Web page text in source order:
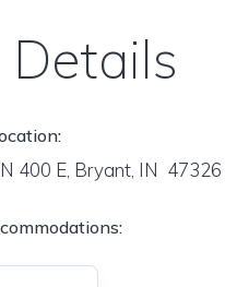
400 E, Bryant, IN 47326